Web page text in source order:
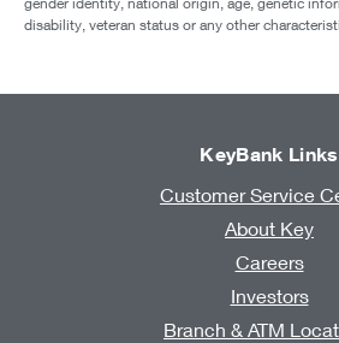
disability, veteran status or any other
KeyBank Links
Customer Service
About Key
Careers
Investors
Branch & ATM